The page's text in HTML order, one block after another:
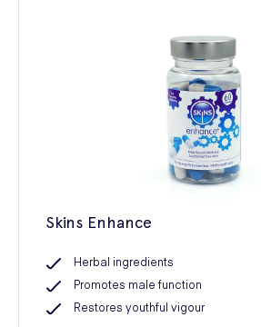
Skins Enhance
Herbal ingredients
Promotes male function
Restores youthful vigour